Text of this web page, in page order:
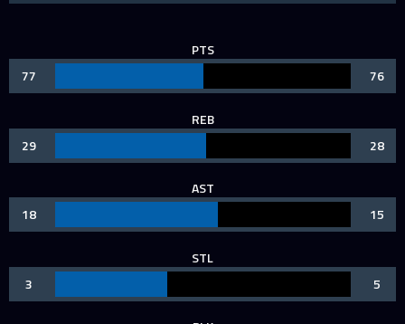
PTS
77
76
REB
29
28
AST
18
15
STL
3
5